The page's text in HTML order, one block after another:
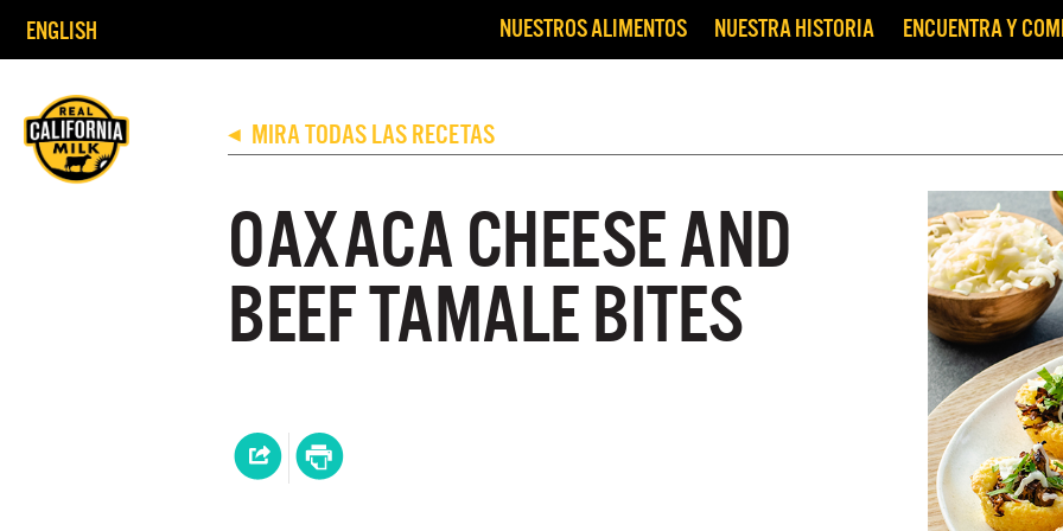
ENGLISH NUESTROS ALIMENTOS NUESTRA HISTORIA ENCUENTRA Y
◀ MIRA TODAS LAS RECETAS
OAXACA CHEESE AND
BEEF TAMALE BITES